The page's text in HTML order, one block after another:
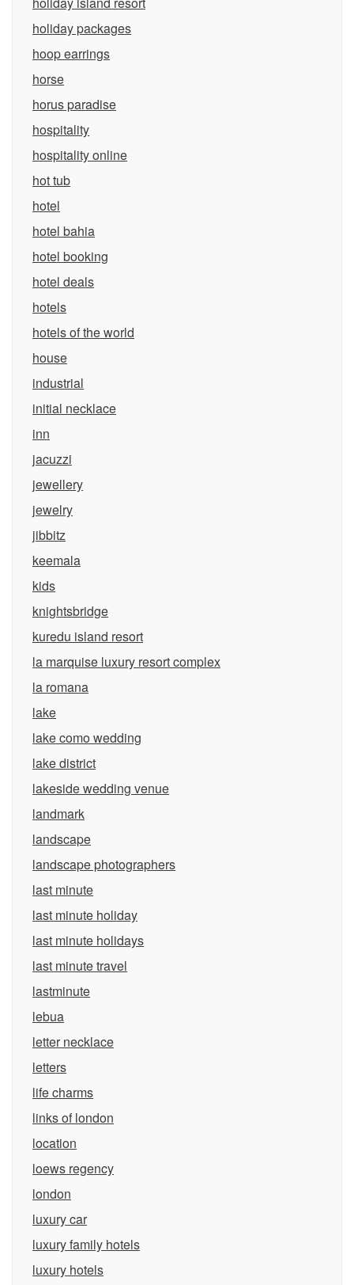
holiday packages
hoop earrings
horse
horus paradise
hospitality
hospitality online
hot tub
hotel
hotel bahia
hotel booking
hotel deals
hotels
hotels of the world
house
industrial
initial necklace
inn
jacuzzi
jewellery
jewelry
jibbitz
keemala
kids
knightsbridge
kuredu island resort
la marquise luxury resort complex
la romana
lake
lake como wedding
lake district
lakeside wedding venue
landmark
landscape
landscape photographers
last minute
last minute holiday
last minute holidays
last minute travel
lastminute
lebua
letter necklace
letters
life charms
links of london
location
loews regency
london
luxury car
luxury family hotels
luxury hotels